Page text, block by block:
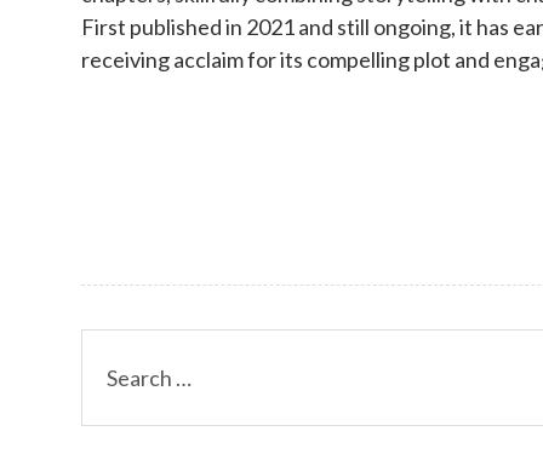
First published in 2021 and still ongoing, it has
receiving acclaim for its compelling plot and
for: